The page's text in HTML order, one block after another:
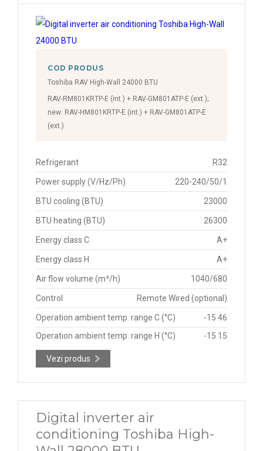
COD PRODUS
Toshiba RAV High-Wall 24000 BTU
RAV-RM801KRTP-E (int.) + RAV-GM801ATP-E (ext.);
new: RAV-HM801KRTP-E (int.) + RAV-GM801ATP-E
(ext.)
Refrigerant R32
Power supply (V/Hz/Ph) 220-240/50/1
BTU cooling (BTU) 23000
BTU heating (BTU) 26300
Energy class C A+
Energy class H A+
Air flow volume (m³/h) 1040/680
Control Remote Wired (optional)
Operation ambient temp. range C (°C)
-15 46
Operation ambient temp. range H (°C)
-15 15
Vezi produs
Digital inverter air
conditioning Toshiba High-